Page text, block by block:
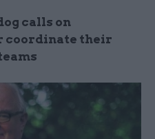
calls on
coordinate their